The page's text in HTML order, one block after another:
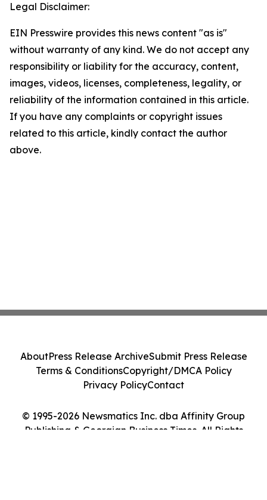
Legal Disclaimer:
EIN Presswire provides this news content "as is"
without warranty of any kind. We do not accept any
responsibility or liability for the accuracy, content,
images, videos, licenses, completeness, legality, or
reliability of the information contained in this article.
If you have any complaints or copyright issues
related to this article, kindly contact the author
above.
© 1995-2026 Newsmatics Inc. dba Affinity Group
Publishing & Georgian Business Times. All Rights
AboutPress Release ArchiveSubmit Press Release
Terms & ConditionsCopyright/DMCA Policy
Privacy PolicyContact